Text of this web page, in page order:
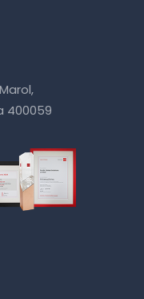
400059